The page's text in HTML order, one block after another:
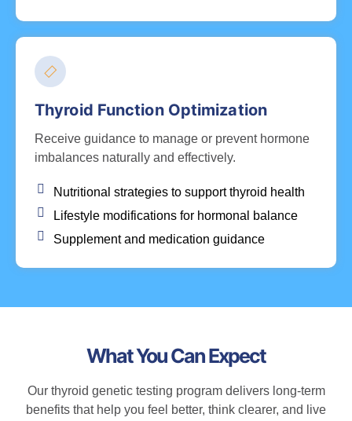
Thyroid Function Optimization
Receive guidance to manage or prevent hormone
imbalances naturally and effectively.
Nutritional strategies to support thyroid health
Lifestyle modifications for hormonal balance
Supplement and medication guidance
What You Can Expect
Our thyroid genetic testing program delivers long-term
benefits that help you feel better, think clearer, and live